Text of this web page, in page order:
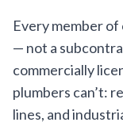
Every member
— not a
commercially
plumbers can’t:
lines, and